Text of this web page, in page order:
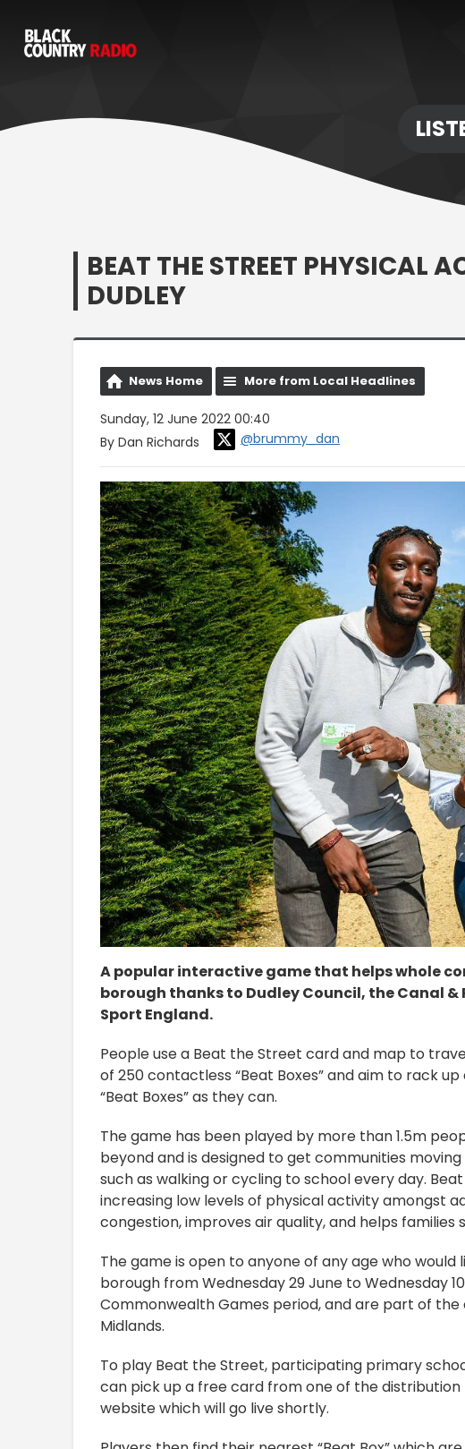
BEAT THE STREET PHYSICAL
DUDLEY
News Home More from Local Headlines
Sunday, 12 June 2022 00:40
By Dan Richards
@brummy_dan
A popular interactive game that helps whole
borough thanks to Dudley Council, the Canal
Sport England.
People use a Beat the Street card and map to
of 250 contactless “Beat Boxes” and aim to rack
“Beat Boxes” as they can.
The game has been played by more than 1.5m
beyond and is designed to get communities
such as walking or cycling to school every day.
increasing low levels of physical activity amongst
congestion, improves air quality, and helps
The game is open to anyone of any age who
borough from Wednesday 29 June to Wednesday
Commonwealth Games period, and are part of
Midlands.
To play Beat the Street, participating primary
can pick up a free card from one of the
website which will go live shortly.